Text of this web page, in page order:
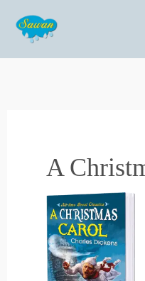
content
A